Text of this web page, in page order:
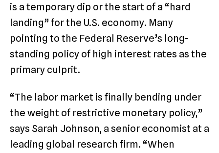
is a temporary dip or the start of a “hard
landing” for the U.S. economy. Many
pointing to the Federal Reserve’s long-
standing policy of high interest rates as the
primary culprit.
“The labor market is finally bending under
the weight of restrictive monetary policy,”
says Sarah Johnson, a senior economist at a
leading global research firm. “When